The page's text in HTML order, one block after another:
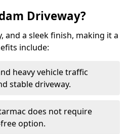
Driveway?
a sleek finish, making it a
include:
heavy vehicle traffic
stable driveway.
does not require
option.